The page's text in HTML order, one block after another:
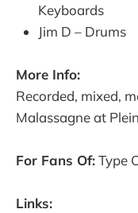
Keyboards
Jim D – Drums
More Info:
Recorded, mixed,
Malassagne at
For Fans Of:Type
Links: